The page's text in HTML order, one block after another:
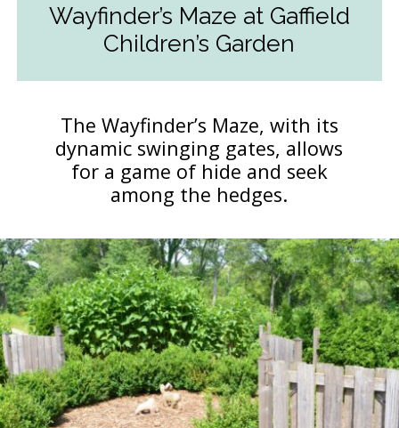
Wayfinder’s Maze at Gaffield
Children’s Garden
The Wayfinder’s Maze, with its
dynamic swinging gates, allows
for a game of hide and seek
among the hedges.